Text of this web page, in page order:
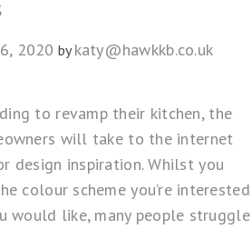
2020 bykaty@hawkkb.co.uk
to revamp their kitchen, the
will take to the internet
design inspiration. Whilst you
colour scheme you’re interested
would like, many people struggle